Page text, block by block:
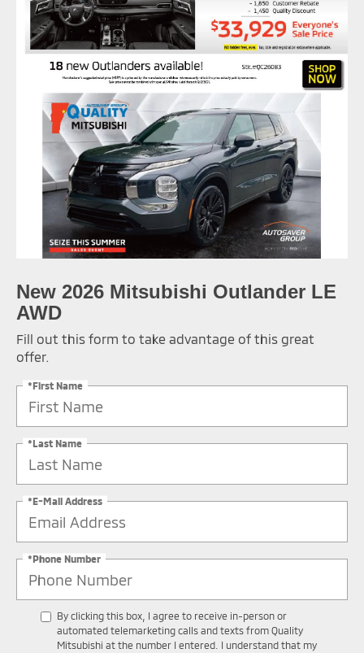
New 2026 Mitsubishi Outlander LE
AWD
Fill out this form to take advantage of this great
offer.
*First Name
*Last Name
*E-Mail Address
*Phone Number
By clicking this box, I agree to receive in-person or
automated telemarketing calls and texts from Quality
Mitsubishi at the number I entered. I understand that my